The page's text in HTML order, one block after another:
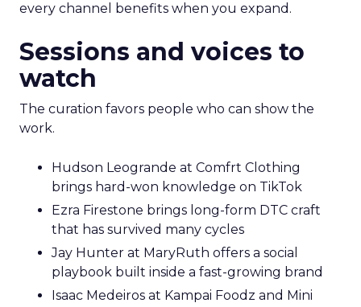
every channel benefits when you expand.
Sessions and voices to
watch
The curation favors people who can show the
work.
Hudson Leogrande at Comfrt Clothing
brings hard-won knowledge on TikTok
Ezra Firestone brings long-form DTC craft
that has survived many cycles
Jay Hunter at MaryRuth offers a social
playbook built inside a fast-growing brand
Isaac Medeiros at Kampai Foodz and Mini